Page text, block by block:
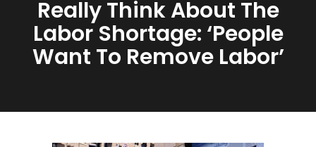
Really Think About The
Labor Shortage: ‘People
Want To Remove Labor’